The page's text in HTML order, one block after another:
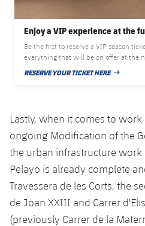
Enjoy a VIP experience at the
Be the first to reserve a VIP season
everything that will be on offer at the
RESERVE YOUR TICKET HERE
PUBLISHED DATE
Lastly, when it comes to
ongoing Modification of the
the urban infrastructure work
Pelayo is already complete
Travessera de les Corts, the
de Joan XXIII and Carrer
(previously Carrer de la